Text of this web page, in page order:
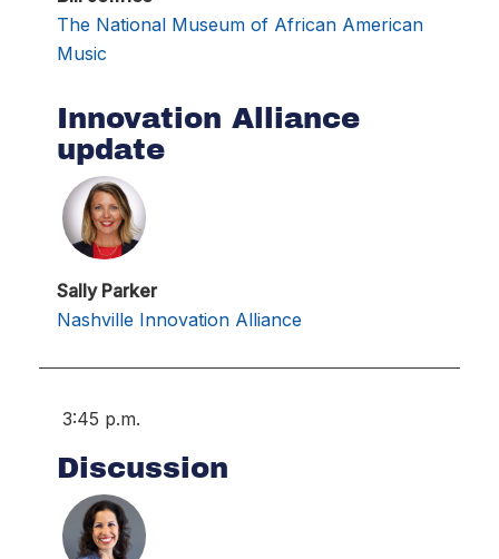
The National Museum of African American
Music
Innovation Alliance
update
Sally Parker
Nashville Innovation Alliance
3:45 p.m.
Discussion